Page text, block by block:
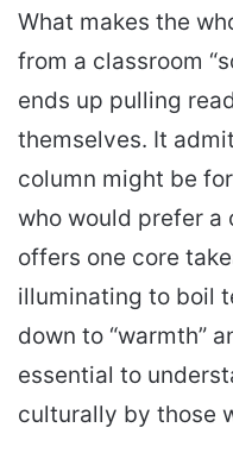
What makes the
from a classroom
ends up pulling
themselves. It
column might be
who would prefer a
offers one core
illuminating to boil
down to “warmth”
essential to
culturally by those